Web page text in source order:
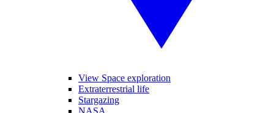
View Space exploration
Extraterrestrial life
Stargazing
NASA